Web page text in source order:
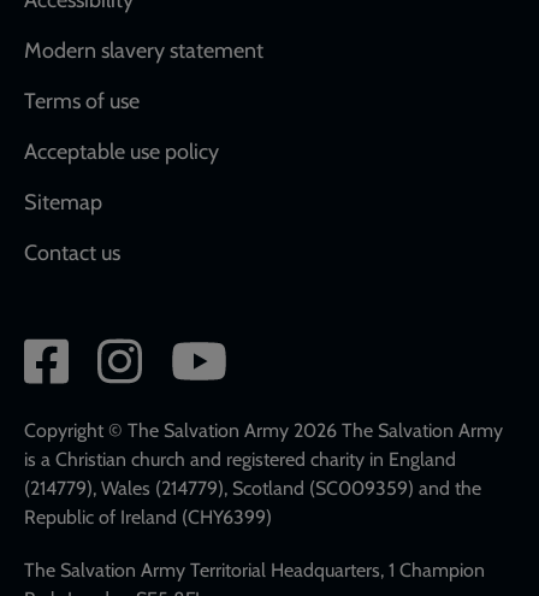
Modern slavery statement
Terms of use
Acceptable use policy
Sitemap
Contact us
Social
network
links
Copyright © The Salvation Army 2026 The Salvation Army
is a Christian church and registered charity in England
(214779), Wales (214779), Scotland (SC009359) and the
Republic of Ireland (CHY6399)
The Salvation Army Territorial Headquarters, 1 Champion